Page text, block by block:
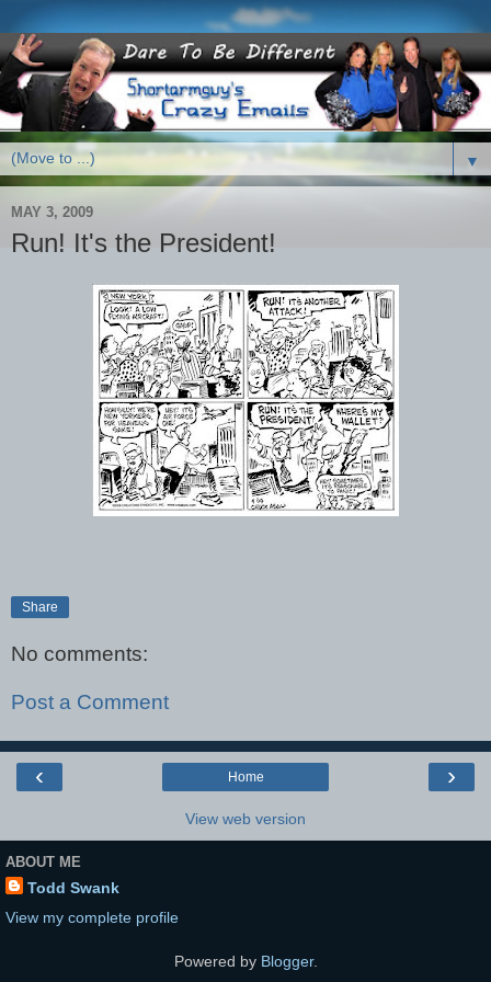
▼
MAY 3, 2009
Run! It's the President!
Share
No comments:
Post a Comment
‹ ›
Home
View web version
ABOUT ME
Todd Swank
View my complete profile
Powered by Blogger.